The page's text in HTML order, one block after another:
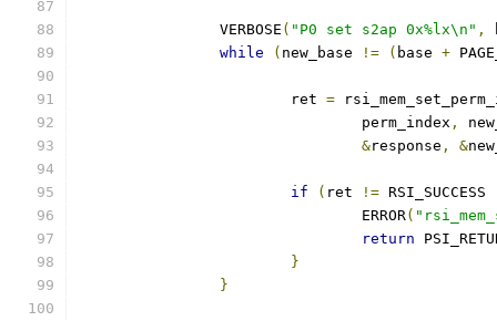
		VERBOSE
( "P0 set s2ap 0x%lx\n" ,
while
( new_base != ( base +
			ret
=
				perm_index
,
&response , &
if ( ret != RSI_SUCCESS
				ERROR
(
return
}
}